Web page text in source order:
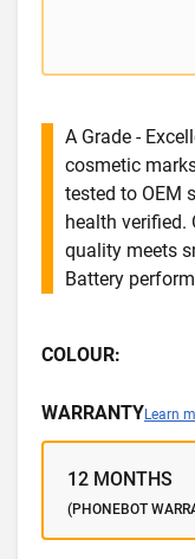
A Grade -
cosmetic
tested to OEM
health verified.
quality meets
Battery
COLOUR:
WARRANTYLearn
12 MONTHS
(PHONEBOT